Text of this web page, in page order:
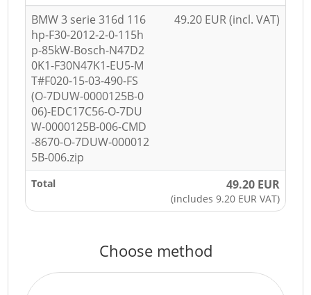
BMW 3 serie 316d 116
hp-F30-2012-2-0-115h
p-85kW-Bosch-N47D2
0K1-F30N47K1-EU5-M
T#F020-15-03-490-FS
(O-7DUW-0000125B-0
06)-EDC17C56-O-7DU
W-0000125B-006-CMD
-8670-O-7DUW-000012
5B-006.zip
49.20 EUR (incl. VAT)
Total 49.20 EUR
(includes 9.20 EUR VAT)
Choose method